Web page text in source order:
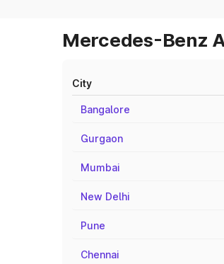
Mercedes-Benz
City
Bangalore
Gurgaon
Mumbai
New Delhi
Pune
Chennai